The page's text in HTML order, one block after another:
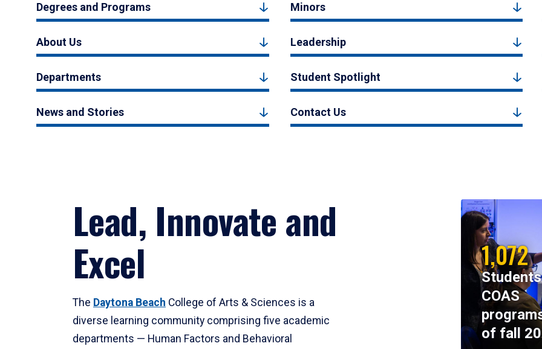
Degrees and Programs Minors
About Us Leadership
Departments Student Spotlight
News and Stories Contact Us
Lead, Innovate and
Excel
The Daytona Beach College of Arts & Sciences is a
diverse learning community comprising five academic
departments — Human Factors and Behavioral
1,072
COAS
of fall